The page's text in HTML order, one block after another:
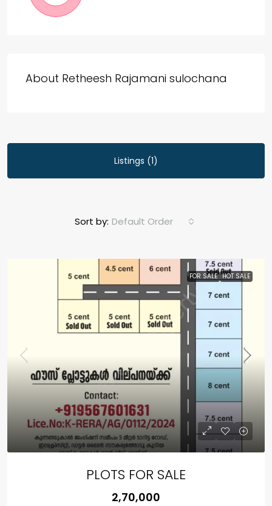
About Retheesh Rajamani sulochana
Listings (1)
Sort by: Default Order
FOR SALE HOT SALE
PLOTS FOR SALE
₹2,70,000